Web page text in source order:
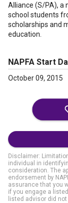
Alliance (S/PA), a
school students
scholarships and
education.
NAPFA Start
October 09, 2015
Disclaimer:
individual in
consideration. The
endorsement by
assurance that you
if you engage a
listed advisor did